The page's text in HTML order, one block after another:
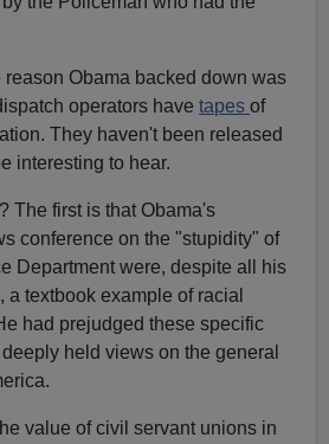
reason Obama backed down was
operators havetapesof
They haven't been released
interesting to hear.
The first is that Obama's
conference on the "stupidity" of
Department were, despite all his
a textbook example of racial
had prejudged these specific
held views on the general
value of civil servant unions in